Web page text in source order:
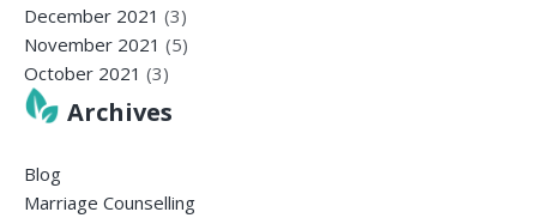
December 2021 (3)
November 2021 (5)
October 2021 (3)
Archives
Blog
Marriage Counselling